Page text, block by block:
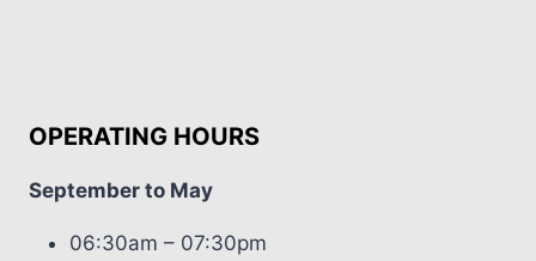
OPERATING HOURS
September to May
06:30am – 07:30pm